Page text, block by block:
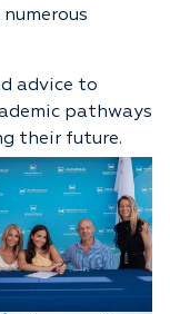
advice to
pathways
their future.